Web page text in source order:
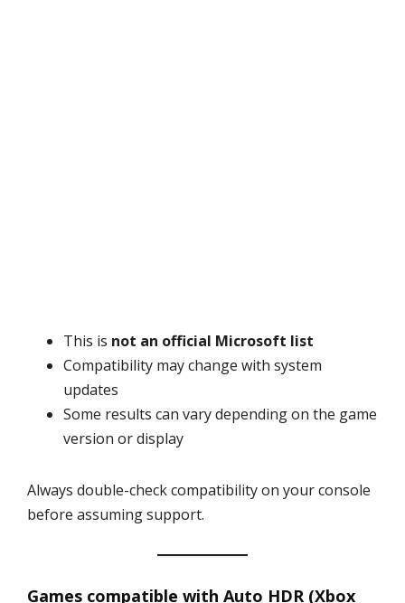
This is not an official Microsoft list
Compatibility may change with system
updates
Some results can vary depending on the game
version or display
Always double-check compatibility on your console
before assuming support.
Games compatible with Auto HDR (Xbox